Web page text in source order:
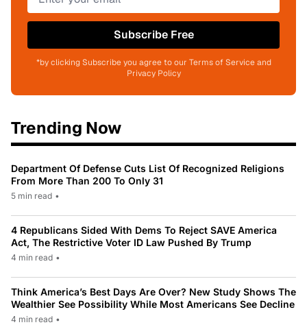
Subscribe Free
*by clicking Subscribe you agree to our Terms of Service and
Privacy Policy
Trending Now
Department Of Defense Cuts List Of Recognized Religions
From More Than 200 To Only 31
5 min read •
4 Republicans Sided With Dems To Reject SAVE America
Act, The Restrictive Voter ID Law Pushed By Trump
4 min read •
Think America’s Best Days Are Over? New Study Shows The
Wealthier See Possibility While Most Americans See Decline
4 min read •